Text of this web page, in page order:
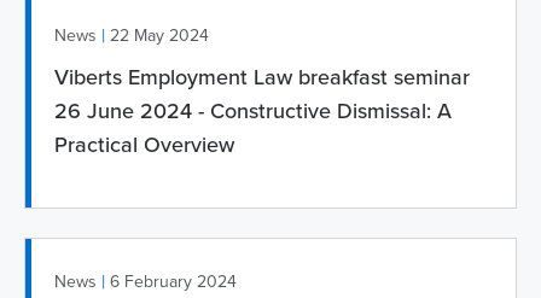
News | 22 May 2024
Viberts Employment Law breakfast seminar
26 June 2024 - Constructive Dismissal: A
Practical Overview
News | 6 February 2024